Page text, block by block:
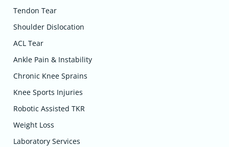
Tendon Tear
Shoulder Dislocation
ACL Tear
Ankle Pain & Instability
Chronic Knee Sprains
Knee Sports Injuries
Robotic Assisted TKR
Weight Loss
Laboratory Services